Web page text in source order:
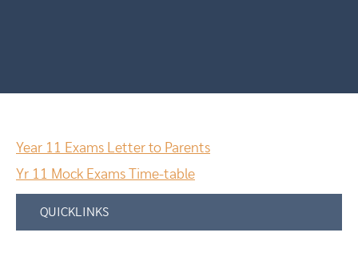
Year 11 Exams Letter to Parents
Yr 11 Mock Exams Time-table
QUICKLINKS